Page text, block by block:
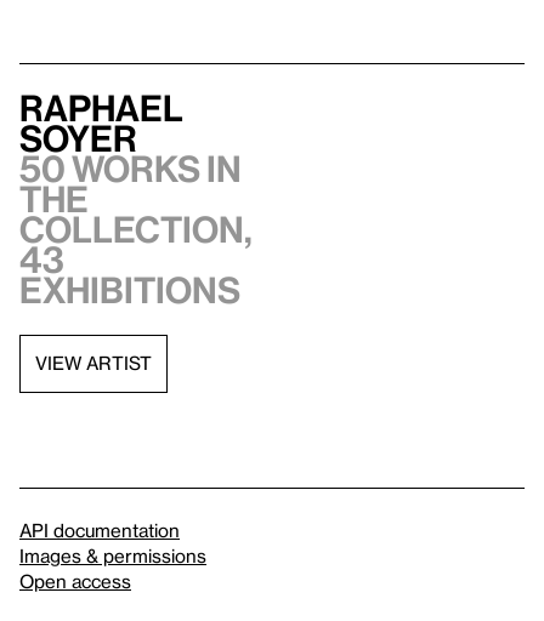
Raphael
Soyer
50 works in
the
collection,
43
exhibitions
VIEW ARTIST
API documentation
Images & permissions
Open access